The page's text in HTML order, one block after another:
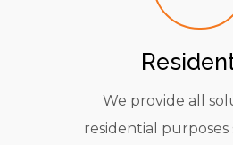
We provide all
residential purposes